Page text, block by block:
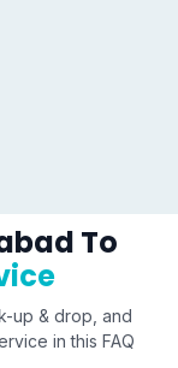
To
up & drop, and
in this FAQ